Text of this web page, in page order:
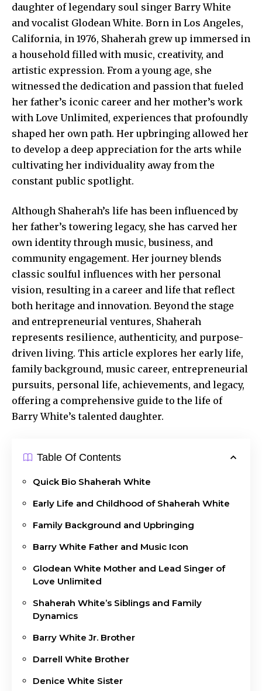
daughter of legendary soul singer Barry White
and vocalist Glodean White. Born in Los Angeles,
California, in 1976, Shaherah grew up immersed in
a household filled with music, creativity, and
artistic expression. From a young age, she
witnessed the dedication and passion that fueled
her father’s iconic career and her mother’s work
with Love Unlimited, experiences that profoundly
shaped her own path. Her upbringing allowed her
to develop a deep appreciation for the arts while
cultivating her individuality away from the
constant public spotlight.
Although Shaherah’s life has been influenced by
her father’s towering legacy, she has carved her
own identity through music, business, and
community engagement. Her journey blends
classic soulful influences with her personal
vision, resulting in a career and life that reflect
both heritage and innovation. Beyond the stage
and entrepreneurial ventures, Shaherah
represents resilience, authenticity, and purpose-
driven living. This article explores her early life,
family background, music career, entrepreneurial
pursuits, personal life, achievements, and legacy,
offering a comprehensive guide to the life of
Barry White’s talented daughter.
Table Of Contents
Quick Bio Shaherah White
Early Life and Childhood of Shaherah White
Family Background and Upbringing
Barry White Father and Music Icon
Glodean White Mother and Lead Singer of
Love Unlimited
Shaherah White’s Siblings and Family
Dynamics
Barry White Jr. Brother
Darrell White Brother
Denice White Sister